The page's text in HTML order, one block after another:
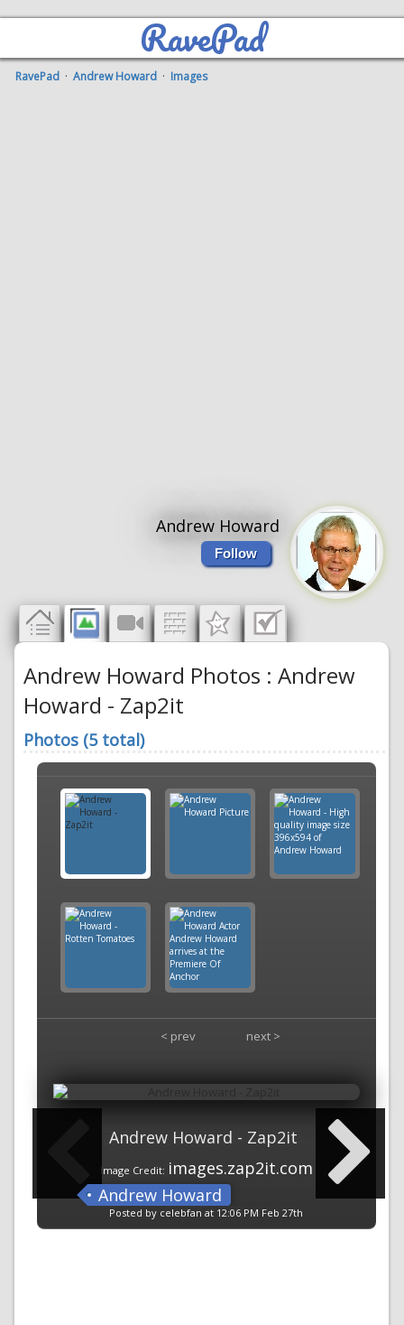
RavePad
RavePad ·Andrew Howard · Images
Andrew Howard
Follow
Andrew Howard Photos : Andrew
Howard - Zap2it
Photos (5 total)
< prev next >
Andrew Howard - Zap2it
Image Credit: images.zap2it.com
Andrew Howard
Posted by celebfan at 12:06 PM Feb 27th